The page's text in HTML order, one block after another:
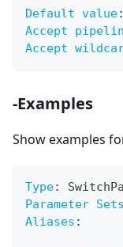
Default value:
Accept
Accept
-Examples
Show examples
Type:
Parameter Sets
Aliases :